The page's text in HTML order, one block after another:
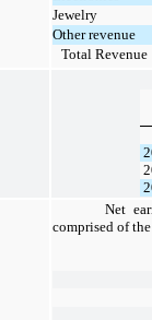
Jewelry
Other revenue
Total Revenue
Net
comprised of